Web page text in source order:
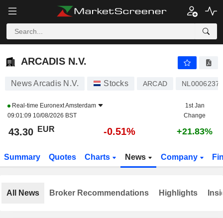
ARCADIS N.V.
ARCADIS N.V.
News Arcadis N.V. Stocks ARCAD
Real-time Euronext Amsterdam
09:01:09 10/08/2026 BST
1st Jan
Change
43.30 EUR -0.51% +21.83%
Summary Quotes Charts News Company
All News Broker Recommendations Highlights